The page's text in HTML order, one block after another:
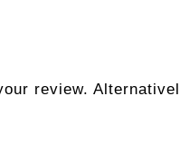
review.